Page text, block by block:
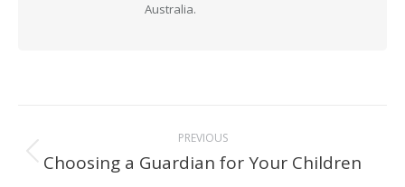
Australia.
navigation
PREVIOUS
Previous
Choosing a Guardian for Your Children